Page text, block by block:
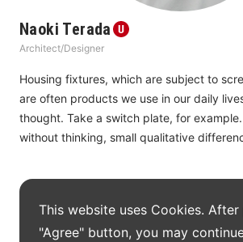
heads or sensors for aesthetic reasons.
In this unit, we continue looking forward to
care, life, and society.
Naoki Terada
Architect/Designer
Housing fixtures, which are subject to
are often products we use in our daily
thought. Take a switch plate, for
without thinking, small qualitative
big difference in the quality of daily life. In
life. The result was that products that had
to continuous improvement earned high
The award-winning works in this
This website uses Cookies.
"Agree" button, you may